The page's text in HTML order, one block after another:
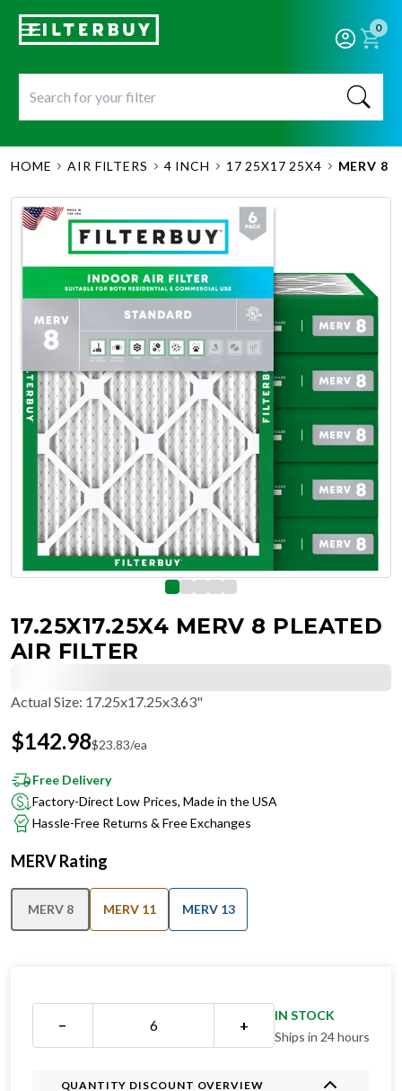
0
HOME AIR FILTERS 4 INCH 17 25X17 25X4 MERV 8
17.25X17.25X4 MERV 8 PLEATED
AIR FILTER
Actual Size: 17.25x17.25x3.63"
$142.98$23.83/ea
Free Delivery
Factory-Direct Low Prices, Made in the USA
Hassle-Free Returns & Free Exchanges
MERV Rating
MERV 8 MERV 11 MERV 13
− +
IN STOCK
Ships in 24 hours
QUANTITY DISCOUNT OVERVIEW